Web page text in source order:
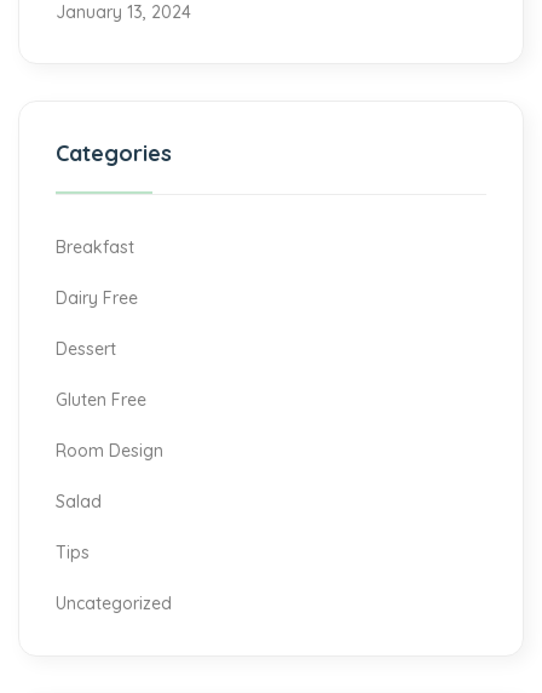
January 13, 2024
Categories
Breakfast
Dairy Free
Dessert
Gluten Free
Room Design
Salad
Tips
Uncategorized